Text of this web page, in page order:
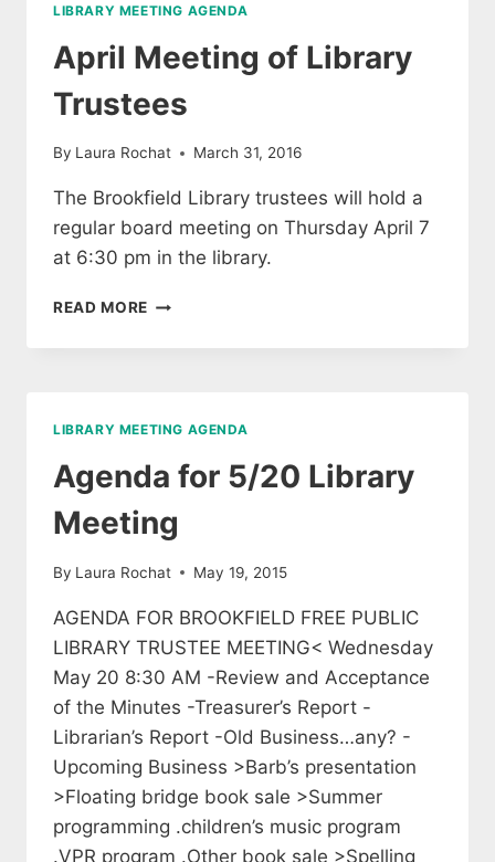
BROOKFIELD
FREE
LIBRARY,
28,
@
6:30
PM
LIBRARY MEETING AGENDA
April Meeting of Library
Trustees
By Laura Rochat March 31, 2016
The Brookfield Library trustees will hold a
regular board meeting on Thursday April 7
at 6:30 pm in the library.
READ MORE APRIL
OF
LIBRARY MEETING AGENDA
Agenda for 5/20 Library
Meeting
By Laura Rochat May 19, 2015
AGENDA FOR BROOKFIELD FREE PUBLIC
LIBRARY TRUSTEE MEETING< Wednesday
May 20 8:30 AM -Review and Acceptance
of the Minutes -Treasurer’s Report -
Librarian’s Report -Old Business…any? -
Upcoming Business >Barb’s presentation
>Floating bridge book sale >Summer
programming .children’s music program
.VPR program .Other book sale >Spelling